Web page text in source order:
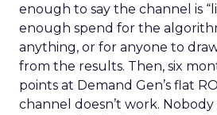
enough to say the channel is
enough spend for the
anything, or for anyone to
from the results. Then, six
points at Demand Gen’s flat
channel doesn’t work.